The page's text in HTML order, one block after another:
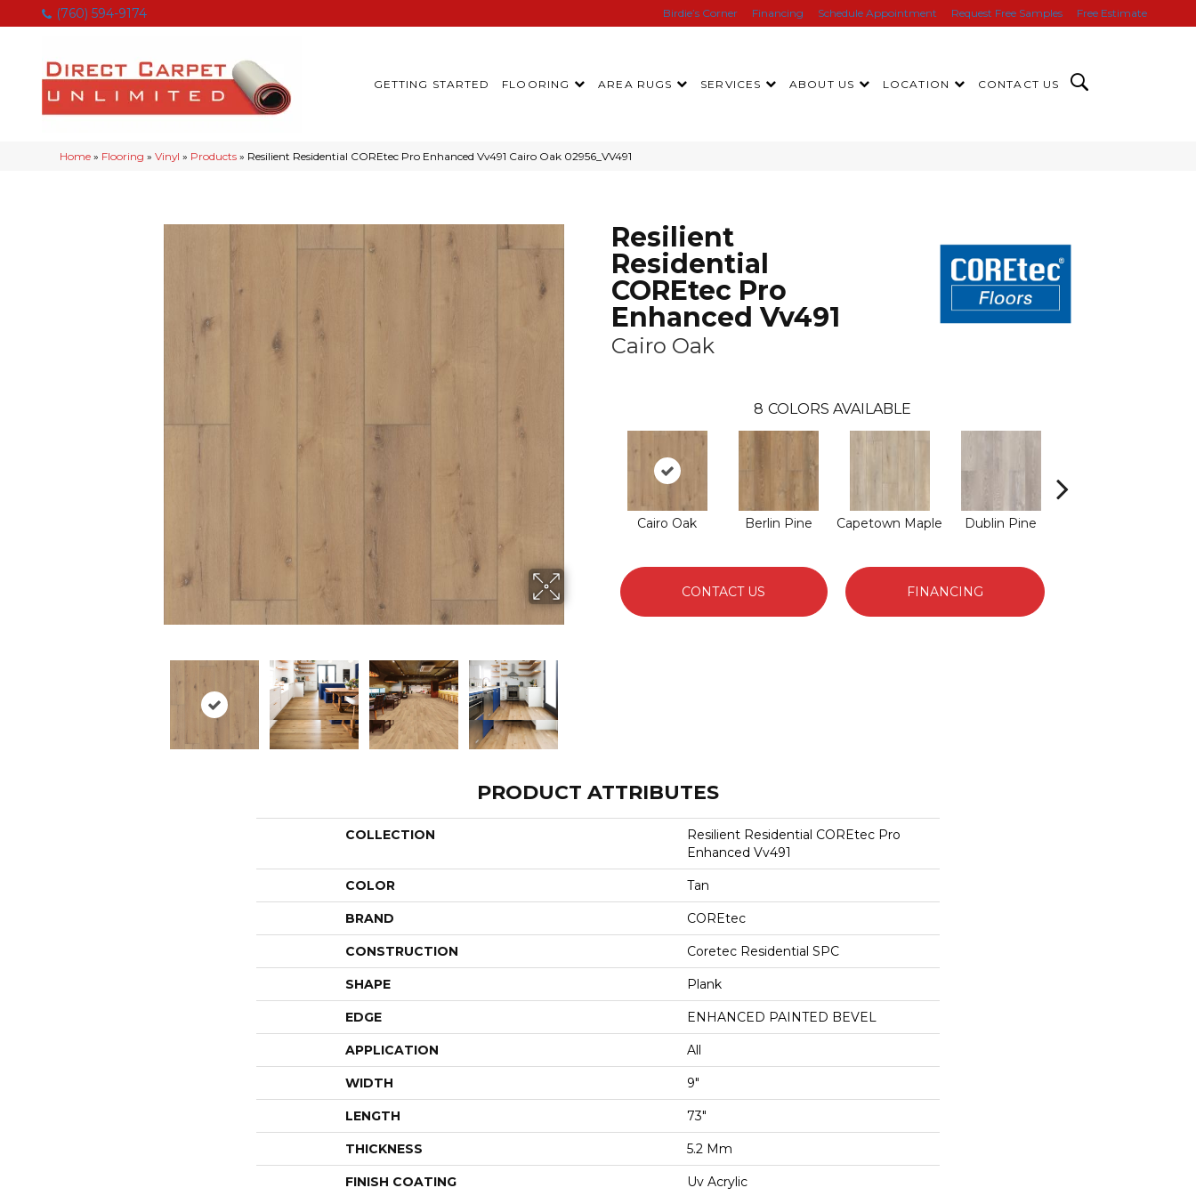
(760) 594-9174 Birdie’s Corner Financing Schedule Appointment Request Free Samples Free Estimate
GETTING STARTED FLOORING AREA RUGS SERVICES ABOUT US LOCATION CONTACT US
Home » Flooring »Vinyl » Products » Resilient Residential COREtec Pro Enhanced Vv491 Cairo Oak 02956_VV491
Resilient
Residential
COREtec Pro
Enhanced Vv491
Cairo Oak
8 COLORS AVAILABLE
Cairo Oak Berlin Pine Capetown Maple Dublin Pine
CONTACT US FINANCING
PRODUCT ATTRIBUTES
COLLECTION
Resilient Residential COREtec Pro
Enhanced Vv491
COLOR Tan
BRAND COREtec
CONSTRUCTION Coretec Residential SPC
SHAPE Plank
EDGE ENHANCED PAINTED BEVEL
APPLICATION All
WIDTH 9"
LENGTH 73"
THICKNESS 5.2 Mm
FINISH COATING Uv Acrylic